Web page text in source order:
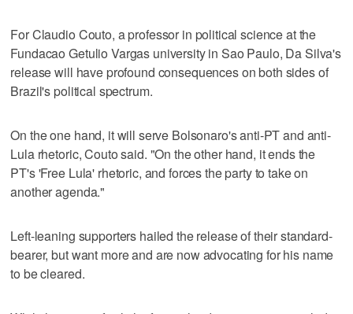
For Claudio Couto, a professor in political science at the
Fundacao Getulio Vargas university in Sao Paulo, Da Silva's
release will have profound consequences on both sides of
Brazil's political spectrum.
On the one hand, it will serve Bolsonaro's anti-PT and anti-
Lula rhetoric, Couto said. "On the other hand, it ends the
PT's 'Free Lula' rhetoric, and forces the party to take on
another agenda."
Left-leaning supporters hailed the release of their standard-
bearer, but want more and are now advocating for his name
to be cleared.